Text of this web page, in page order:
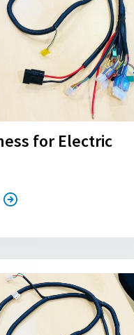
for Electric